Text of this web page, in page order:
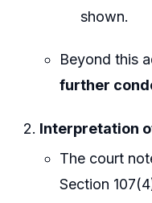
shown.
Beyond this
further
Interpretation
The court
Section